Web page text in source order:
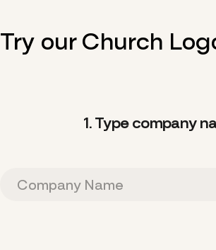
Try our Church
1. Type company